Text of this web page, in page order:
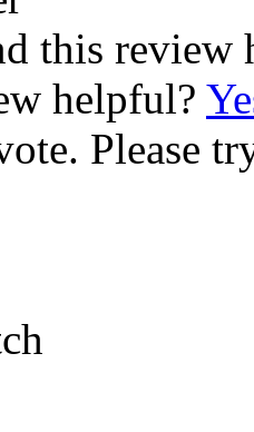
this review
helpful?
Please